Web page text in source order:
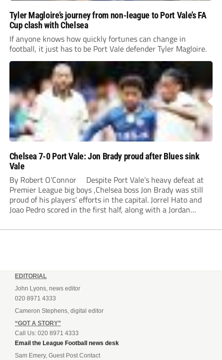
Tyler Magloire’s journey from non-league to Port Vale’s FA
Cup clash with Chelsea
If anyone knows how quickly fortunes can change in
football, it just has to be Port Vale defender Tyler Magloire.
Chelsea 7-0 Port Vale: Jon Brady proud after Blues sink
Vale
By Robert O’Connor Despite Port Vale’s heavy defeat at
Premier League big boys ,Chelsea boss Jon Brady was still
proud of his players’ efforts in the capital. Jorrel Hato and
Joao Pedro scored in the first half, along with a Jordan
Andrey...
EDITORIAL
John Lyons, news editor
020 8971 4333
Cameron Stephens, digital editor
“GOT A STORY”
Call Us: 020 8971 4333
Email the League Football news desk
Sam Emery, Guest Post Contact